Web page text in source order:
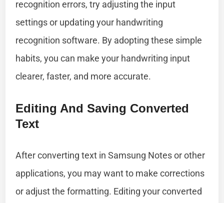
recognition errors, try adjusting the input
settings or updating your handwriting
recognition software. By adopting these simple
habits, you can make your handwriting input
clearer, faster, and more accurate.
Editing And Saving Converted
Text
After converting text in Samsung Notes or other
applications, you may want to make corrections
or adjust the formatting. Editing your converted